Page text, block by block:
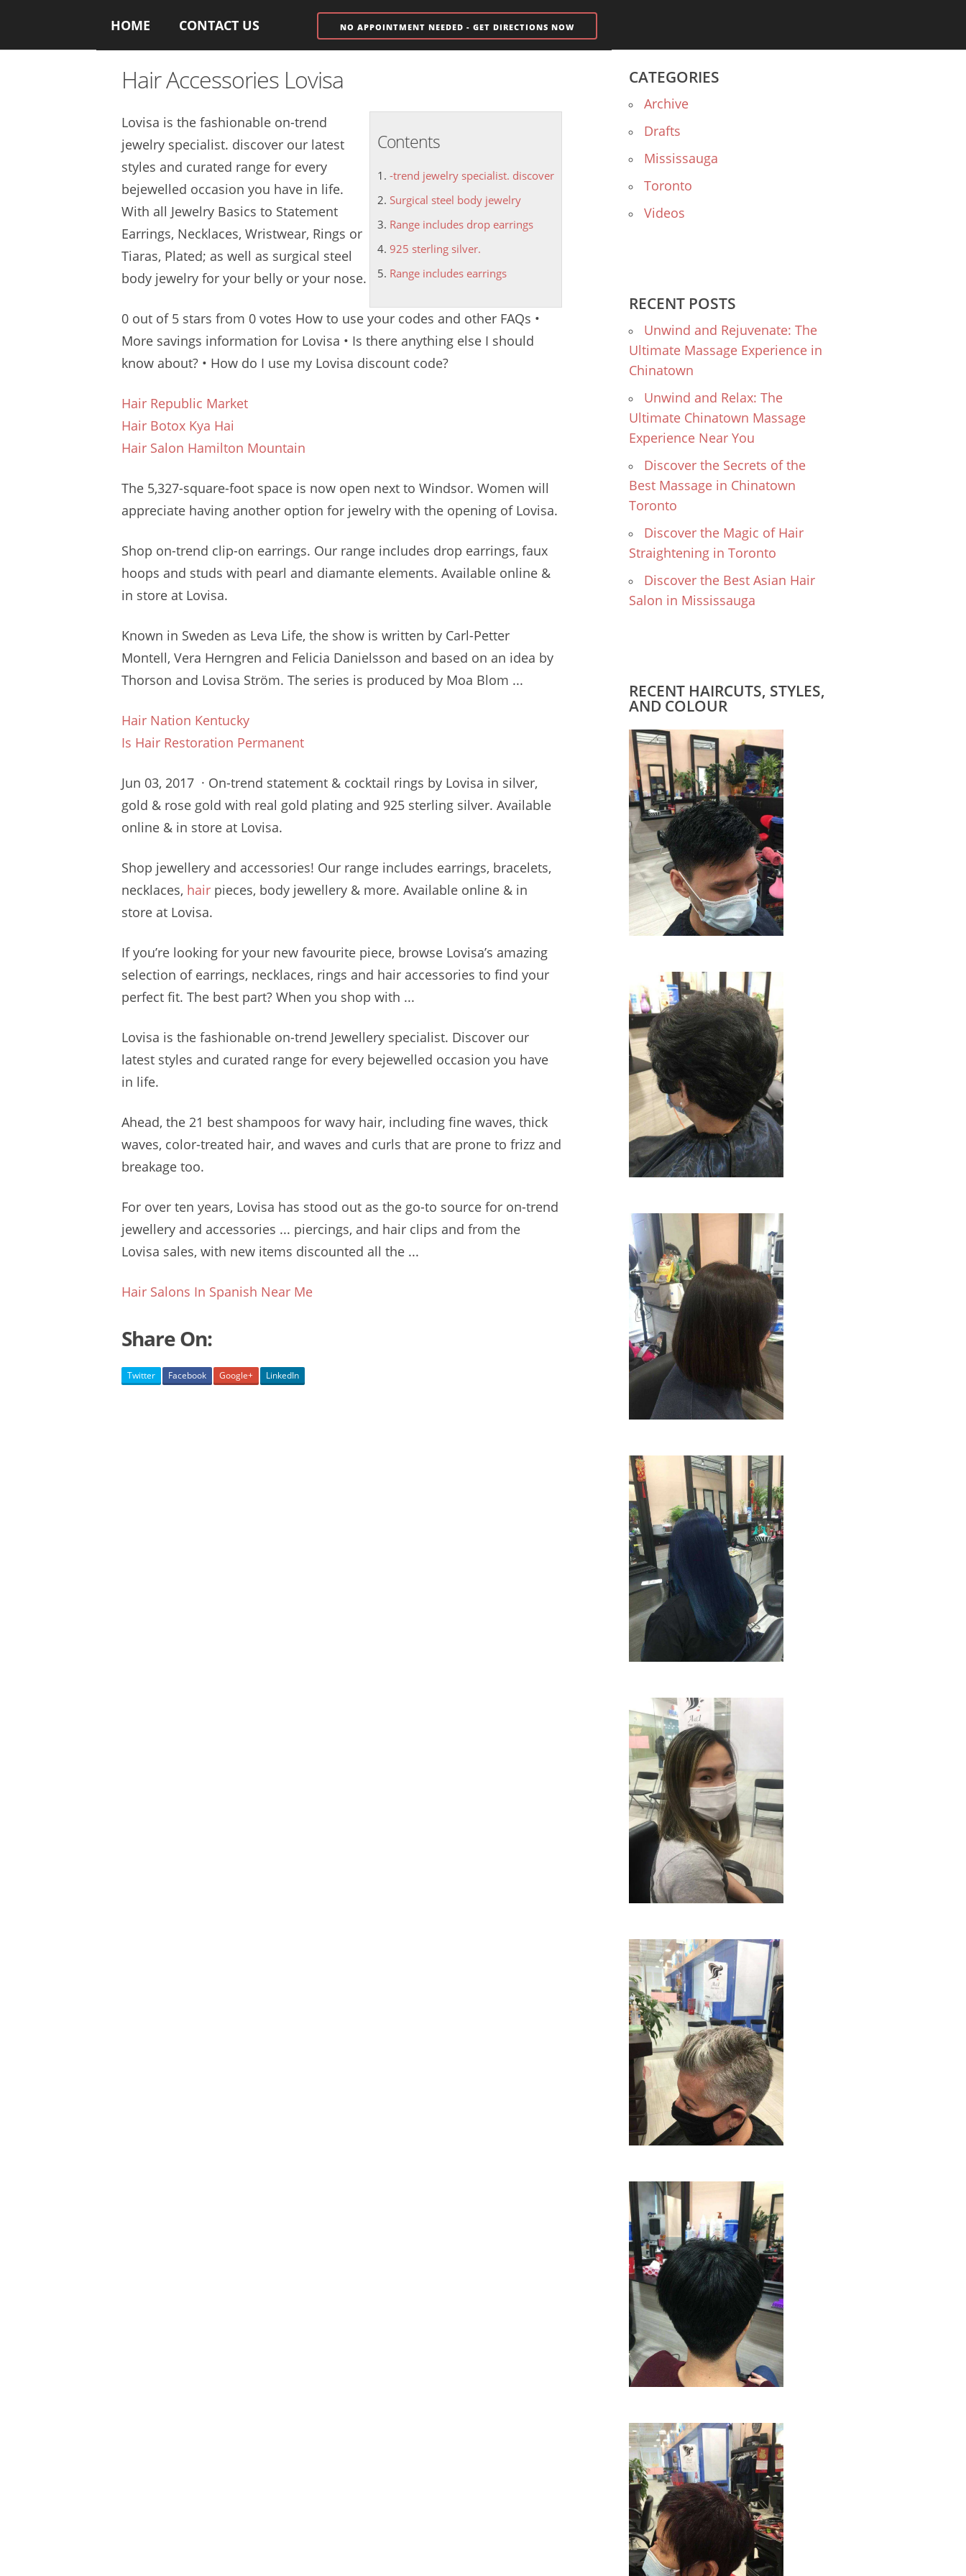
HOME CONTACT US NO APPOINTMENT NEEDED - GET DIRECTIONS NOW
Hair Accessories Lovisa
Contents
-trend jewelry specialist. discover
Surgical steel body jewelry
Range includes drop earrings
925 sterling silver.
Range includes earrings
Lovisa is the fashionable on-trend
jewelry specialist. discover our latest
styles and curated range for every
bejewelled occasion you have in life.
With all Jewelry Basics to Statement
Earrings, Necklaces, Wristwear, Rings or
Tiaras, Plated; as well as surgical steel
body jewelry for your belly or your nose.
0 out of 5 stars from 0 votes How to use your codes and other FAQs •
More savings information for Lovisa • Is there anything else I should
know about? • How do I use my Lovisa discount code?
Hair Republic Market
Hair Botox Kya Hai
Hair Salon Hamilton Mountain
The 5,327-square-foot space is now open next to Windsor. Women will
appreciate having another option for jewelry with the opening of Lovisa.
Shop on-trend clip-on earrings. Our range includes drop earrings, faux
hoops and studs with pearl and diamante elements. Available online &
in store at Lovisa.
Known in Sweden as Leva Life, the show is written by Carl-Petter
Montell, Vera Herngren and Felicia Danielsson and based on an idea by
Thorson and Lovisa Ström. The series is produced by Moa Blom ...
Hair Nation Kentucky
Is Hair Restoration Permanent
Jun 03, 2017 · On-trend statement & cocktail rings by Lovisa in silver,
gold & rose gold with real gold plating and 925 sterling silver. Available
online & in store at Lovisa.
Shop jewellery and accessories! Our range includes earrings, bracelets,
necklaces, hair pieces, body jewellery & more. Available online & in
store at Lovisa.
If you’re looking for your new favourite piece, browse Lovisa’s amazing
selection of earrings, necklaces, rings and hair accessories to find your
perfect fit. The best part? When you shop with ...
Lovisa is the fashionable on-trend Jewellery specialist. Discover our
latest styles and curated range for every bejewelled occasion you have
in life.
Ahead, the 21 best shampoos for wavy hair, including fine waves, thick
waves, color-treated hair, and waves and curls that are prone to frizz and
breakage too.
For over ten years, Lovisa has stood out as the go-to source for on-trend
jewellery and accessories ... piercings, and hair clips and from the
Lovisa sales, with new items discounted all the ...
Hair Salons In Spanish Near Me
Share On:
Twitter Facebook Google+ LinkedIn
CATEGORIES
Archive
Drafts
Mississauga
Toronto
Videos
RECENT POSTS
Unwind and Rejuvenate: The
Ultimate Massage Experience in
Chinatown
Unwind and Relax: The
Ultimate Chinatown Massage
Experience Near You
Discover the Secrets of the
Best Massage in Chinatown
Toronto
Discover the Magic of Hair
Straightening in Toronto
Discover the Best Asian Hair
Salon in Mississauga
RECENT HAIRCUTS, STYLES,
AND COLOUR